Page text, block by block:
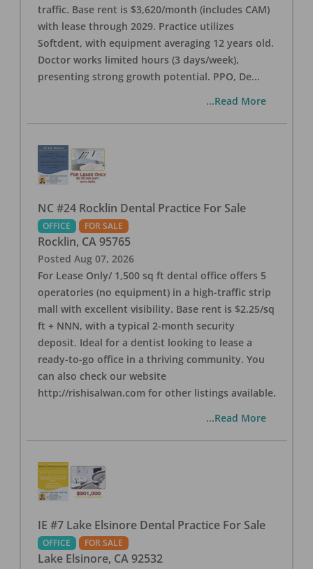
traffic. Base rent is $3,620/month (includes CAM)
with lease through 2029. Practice utilizes
Softdent, with equipment averaging 12 years old.
Doctor works limited hours (3 days/week),
presenting strong growth potential. PPO, De...
...Read More
NC #24 Rocklin Dental Practice For Sale
OFFICE FOR SALE
Rocklin, CA 95765
Posted Aug 07, 2026
For Lease Only/ 1,500 sq ft dental office offers 5
operatories (no equipment) in a high-traffic strip
mall with excellent visibility. Base rent is $2.25/sq
ft + NNN, with a typical 2-month security
deposit. Ideal for a dentist looking to lease a
ready-to-go office in a thriving community. You
can also check our website
http://rishisalwan.com for other listings available.
...Read More
IE #7 Lake Elsinore Dental Practice For Sale
OFFICE FOR SALE
Lake Elsinore, CA 92532